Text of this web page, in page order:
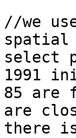
//we
spatial
select
1991
85 are
are
there